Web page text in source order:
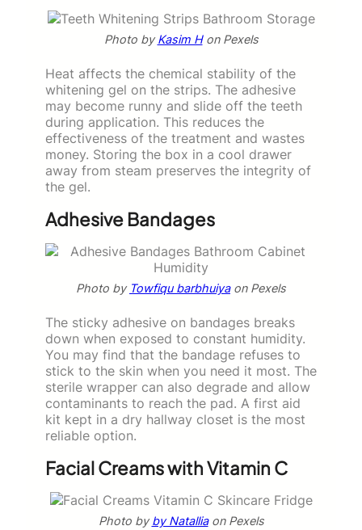
Photo byKasim Hon Pexels
Heat affects the chemical stability of the
whitening gel on the strips. The adhesive
may become runny and slide off the teeth
during application. This reduces the
effectiveness of the treatment and wastes
money. Storing the box in a cool drawer
away from steam preserves the integrity of
the gel.
Adhesive Bandages
Photo by Towfiqu barbhuiyaon Pexels
The sticky adhesive on bandages breaks
down when exposed to constant humidity.
You may find that the bandage refuses to
stick to the skin when you need it most. The
sterile wrapper can also degrade and allow
contaminants to reach the pad. A first aid
kit kept in a dry hallway closet is the most
reliable option.
Facial Creams with Vitamin C
Photo byby Natalliaon Pexels